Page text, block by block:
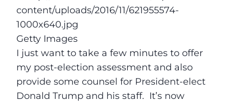
Getty Images
I just want to take a few minutes to offer
my post-election assessment and also
provide some counsel for President-elect
Donald Trump and his staff. It’s now